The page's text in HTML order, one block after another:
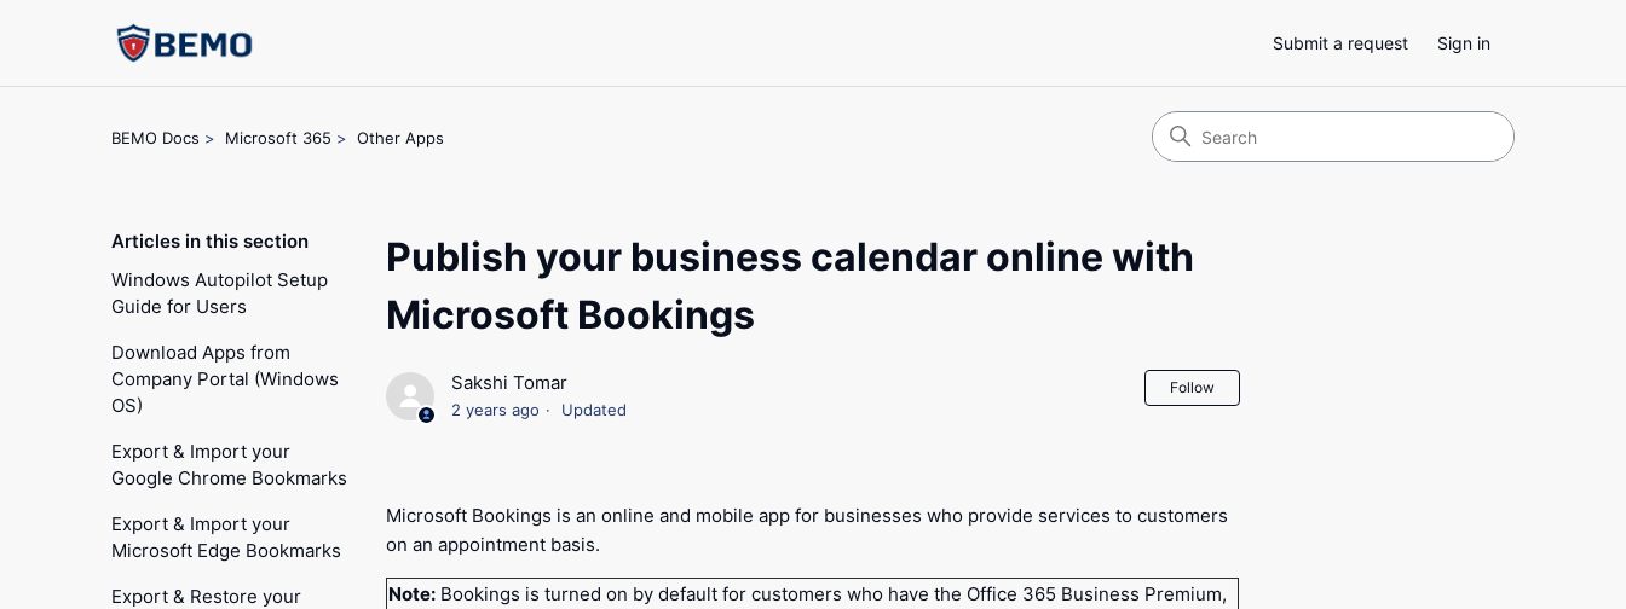
Submit a request Sign in
BEMO Docs Microsoft 365 Other Apps
Articles in this section
Windows Autopilot Setup
Guide for Users
Download Apps from
Company Portal (Windows
OS)
Export & Import your
Google Chrome Bookmarks
Export & Import your
Microsoft Edge Bookmarks
Export & Restore your
Publish your business calendar online with
Microsoft Bookings
Sakshi Tomar
2 years ago Updated
Follow
Microsoft Bookings is an online and mobile app for businesses who provide services to customers
on an appointment basis.
Note: Bookings is turned on by default for customers who have the Office 365 Business Premium,